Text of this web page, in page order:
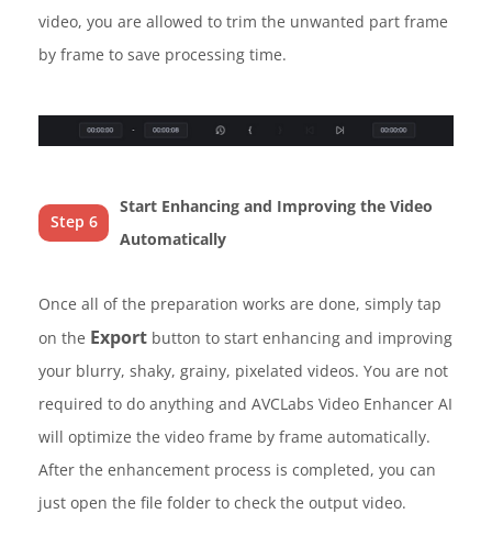
video, you are allowed to trim the unwanted part frame
by frame to save processing time.
Step 6
Start Enhancing and Improving the Video
Automatically
Once all of the preparation works are done, simply tap
on the Export button to start enhancing and improving
your blurry, shaky, grainy, pixelated videos. You are not
required to do anything and AVCLabs Video Enhancer AI
will optimize the video frame by frame automatically.
After the enhancement process is completed, you can
just open the file folder to check the output video.